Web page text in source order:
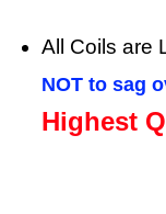
All Coils are
NOT to sag
Highest